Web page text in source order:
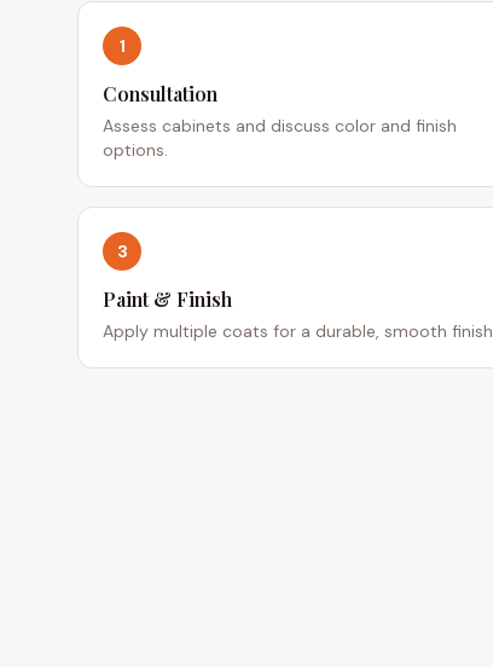
1
Consultation
Assess cabinets and discuss color and finish
options.
3
Paint & Finish
Apply multiple coats for a durable, smooth finish.